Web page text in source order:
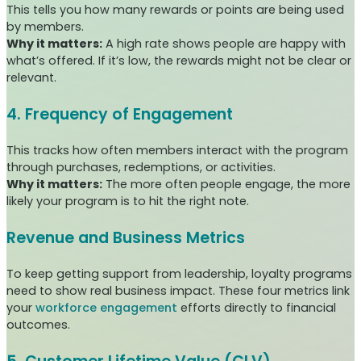
This tells you how many rewards or points are being used
by members.
Why it matters: A high rate shows people are happy with
what’s offered. If it’s low, the rewards might not be clear or
relevant.
4. Frequency of Engagement
This tracks how often members interact with the program
through purchases, redemptions, or activities.
Why it matters: The more often people engage, the more
likely your program is to hit the right note.
Revenue and Business Metrics
To keep getting support from leadership, loyalty programs
need to show real business impact. These four metrics link
your workforce engagement efforts directly to financial
outcomes.